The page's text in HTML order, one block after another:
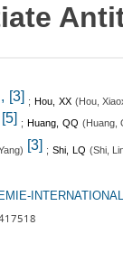
, [3] ; Hou, XX(Hou,
[5] ; Huang, QQ (Huang,
) [3] ; Shi, LQ (Shi,